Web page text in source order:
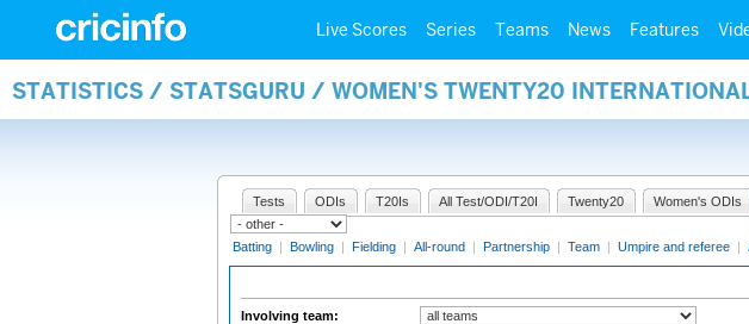
Live Scores Series Teams News Features
STATISTICS / STATSGURU / WOMEN'S TWENTY20
Tests ODIs T20Is All Test/ODI/T20I Twenty20 Women's ODIs
Batting | Bowling | Fielding | All-round | Partnership | Team | Umpire and referee |
Involving team: